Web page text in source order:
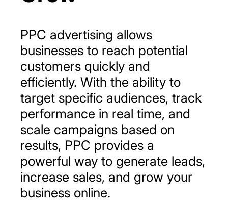
PPC advertising allows
businesses to reach potential
customers quickly and
efficiently. With the ability to
target specific audiences, track
performance in real time, and
scale campaigns based on
results, PPC provides a
powerful way to generate leads,
increase sales, and grow your
business online.